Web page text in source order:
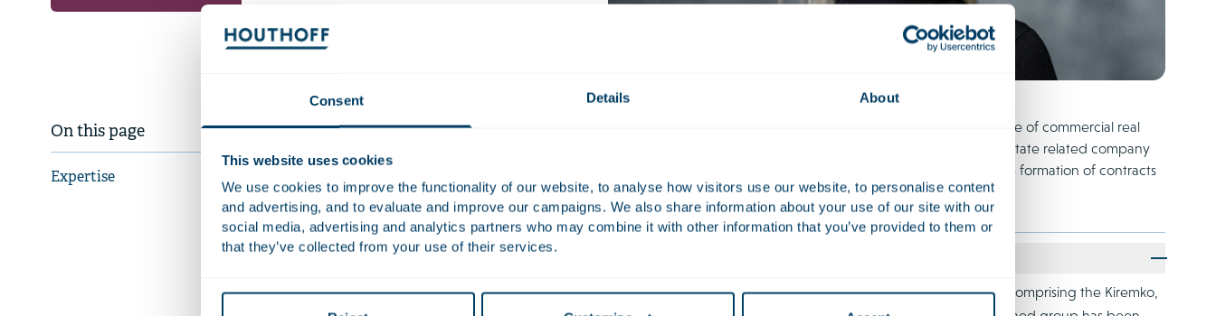
Consent Details About
This website uses cookies
We use cookies to improve the functionality of our website, to analyse how visitors use our website, to personalise content
and advertising, and to evaluate and improve our campaigns. We also share information about your use of our site with our
social media, advertising and analytics partners who may combine it with other information that you’ve provided to them or
that they’ve collected from your use of their services.
On this page
Expertise
Anouk is a candidate civil-law notary in the Real Estate practice group. She specialises in the purchase and sale of commercial real
estate and in advising on project development and property law structuring. She also often deals with real estate related company
law and the funding of commercial real estate. Apart from her notarial work, a major part of her practice is the formation of contracts
such as letters of intent, and purchase and collaboration agreements.
Recent Work
Advised Industrial Food Automation Coöperatief U.A., a company affiliated with Investindustrial and comprising the Kiremko,